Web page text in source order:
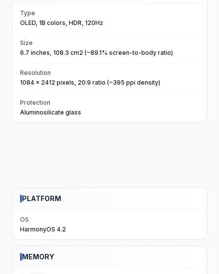
Type
OLED, 1B colors, HDR, 120Hz
Size
6.7 inches, 108.3 cm2 (~89.1% screen-to-body ratio)
Resolution
1084 x 2412 pixels, 20:9 ratio (~395 ppi density)
Protection
Aluminosilicate glass
PLATFORM
OS
HarmonyOS 4.2
MEMORY